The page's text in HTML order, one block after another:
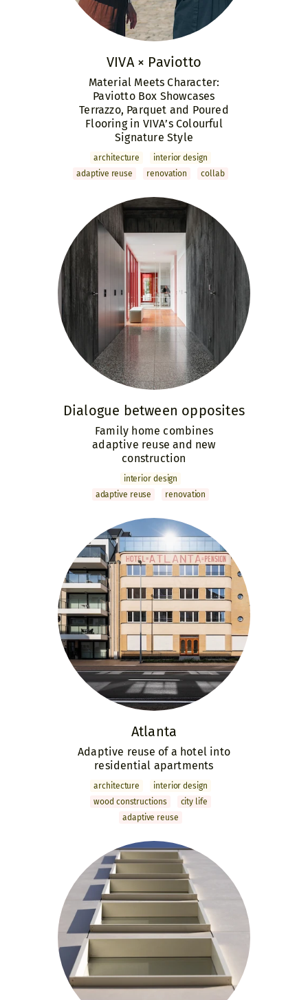
VIVA × Paviotto
Material Meets Character:
Paviotto Box Showcases
Terrazzo, Parquet and Poured
Flooring in VIVA’s Colourful
Signature Style
archi­tecture
interior design
adaptive reuse
renovation collab
Dialogue ­between ­opposites
Family home combines
adaptive reuse and new
construction
interior design
adaptive reuse
renovation
Atlanta
Adaptive reuse of a hotel into
residential apartments
archi­tecture
interior design
wood constructions
city life
adaptive reuse